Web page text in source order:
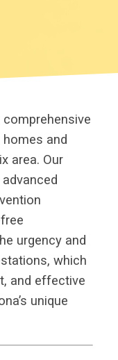
comprehensive
and
area. Our
urgency and
which
and effective
unique